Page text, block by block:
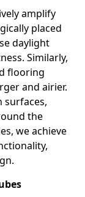
amplify
placed
daylight
Similarly,
flooring
and airier.
surfaces,
the
we achieve